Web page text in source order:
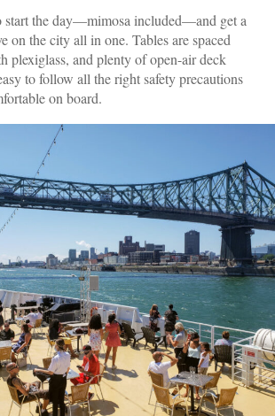
start the day—mimosa included—and get a
on the city all in one. Tables are spaced
plexiglass, and plenty of open-air deck
to follow all the right safety precautions
on board.